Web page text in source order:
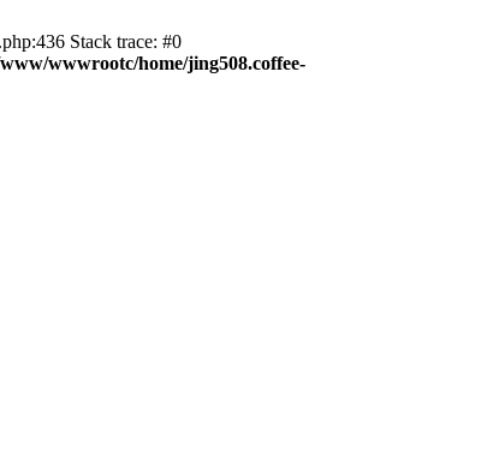
Stack trace: #0
wwwrootc/home/jing508.coffee-